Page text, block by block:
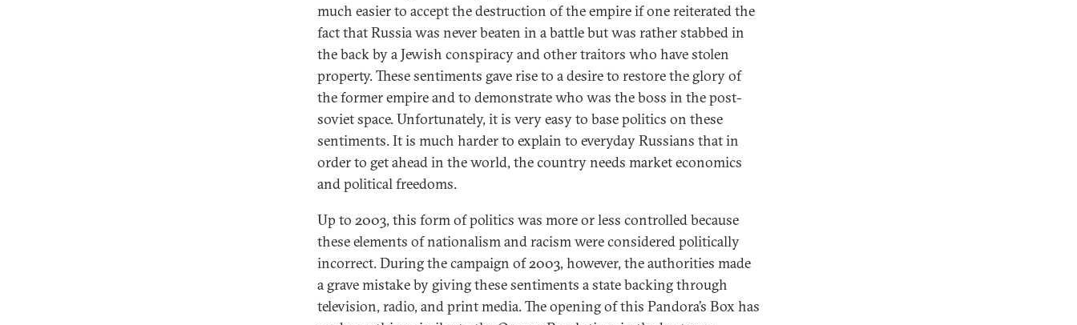
much easier to accept the destruction of the empire if one reiterated the
fact that Russia was never beaten in a battle but was rather stabbed in
the back by a Jewish conspiracy and other traitors who have stolen
property. These sentiments gave rise to a desire to restore the glory of
the former empire and to demonstrate who was the boss in the post-
soviet space. Unfortunately, it is very easy to base politics on these
sentiments. It is much harder to explain to everyday Russians that in
order to get ahead in the world, the country needs market economics
and political freedoms.
Up to 2003, this form of politics was more or less controlled because
these elements of nationalism and racism were considered politically
incorrect. During the campaign of 2003, however, the authorities made
a grave mistake by giving these sentiments a state backing through
television, radio, and print media. The opening of this Pandora’s Box has